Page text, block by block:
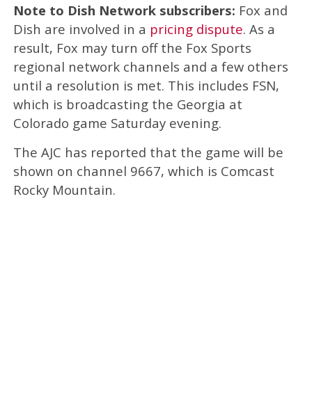
Note to Dish Network subscribers: Fox and
Dish are involved in a pricing dispute. As a
result, Fox may turn off the Fox Sports
regional network channels and a few others
until a resolution is met. This includes FSN,
which is broadcasting the Georgia at
Colorado game Saturday evening.
The AJC has reported that the game will be
shown on channel 9667, which is Comcast
Rocky Mountain.